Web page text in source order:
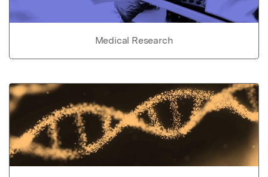
Medical Research